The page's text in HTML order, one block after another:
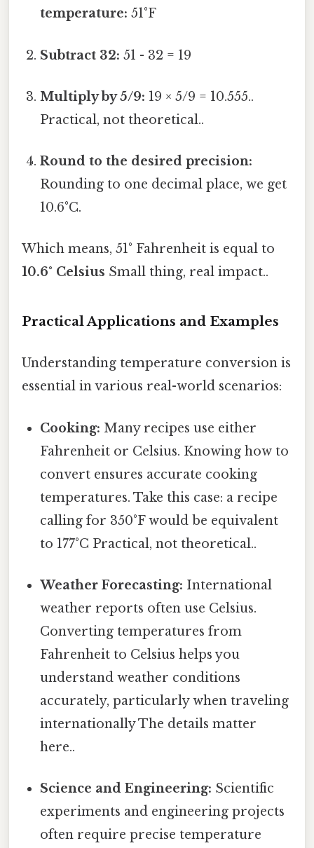
temperature: 51°F
Subtract 32: 51 - 32 = 19
Multiply by 5/9: 19 × 5/9 = 10.555..
Practical, not theoretical..
Round to the desired precision:
Rounding to one decimal place, we get
10.6°C.
Which means, 51° Fahrenheit is equal to
10.6° Celsius Small thing, real impact..
Practical Applications and Examples
Understanding temperature conversion is
essential in various real-world scenarios:
Cooking: Many recipes use either
Fahrenheit or Celsius. Knowing how to
convert ensures accurate cooking
temperatures. Take this case: a recipe
calling for 350°F would be equivalent
to 177°C Practical, not theoretical..
Weather Forecasting: International
weather reports often use Celsius.
Converting temperatures from
Fahrenheit to Celsius helps you
understand weather conditions
accurately, particularly when traveling
internationally The details matter
here..
Science and Engineering: Scientific
experiments and engineering projects
often require precise temperature